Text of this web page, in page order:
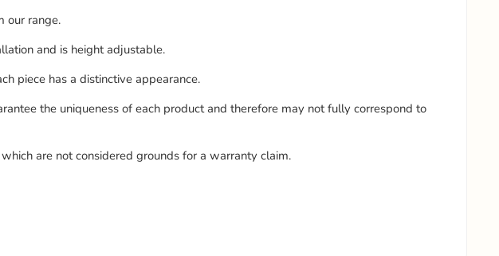
our range.
and is height adjustable.
piece has a distinctive appearance.
the uniqueness of each product and therefore may not fully correspond to
are not considered grounds for a warranty claim.